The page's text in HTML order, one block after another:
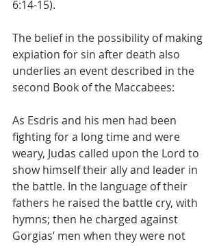
6:14-15).
The belief in the possibility of making
expiation for sin after death also
underlies an event described in the
second Book of the Maccabees:
As Esdris and his men had been
fighting for a long time and were
weary, Judas called upon the Lord to
show himself their ally and leader in
the battle. In the language of their
fathers he raised the battle cry, with
hymns; then he charged against
Gorgias’ men when they were not